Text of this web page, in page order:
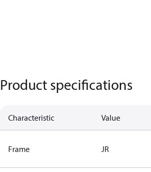
Product specifications
Characteristic Value
Frame JR